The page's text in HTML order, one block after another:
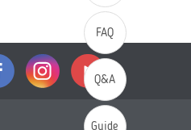
FAQ
Q&A
Guide